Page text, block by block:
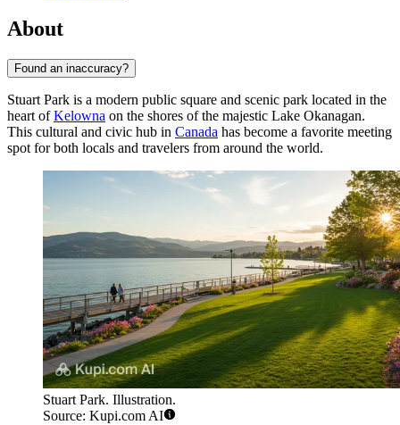
About
Found an inaccuracy?
Stuart Park is a modern public square and scenic park located in the
heart ofKelowna on the shores of the majestic Lake Okanagan.
This cultural and civic hub in Canada has become a favorite meeting
spot for both locals and travelers from around the world.
Stuart Park. Illustration.
Source: Kupi.com AI